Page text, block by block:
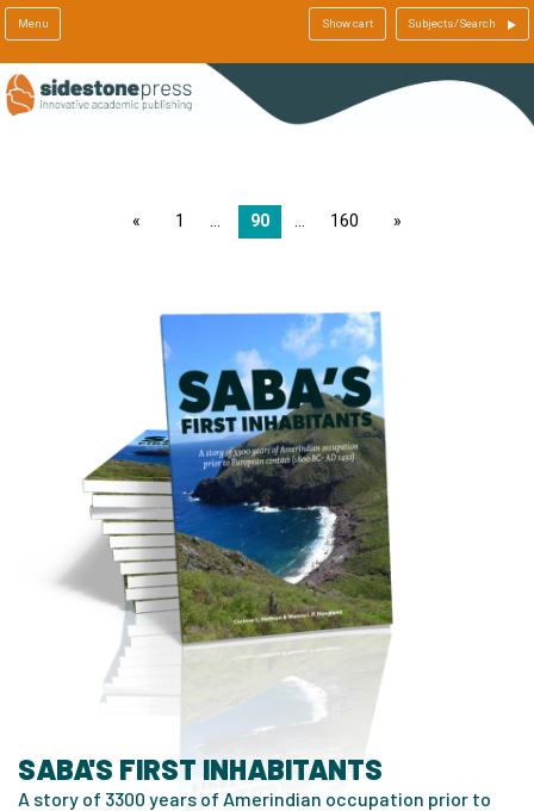
Menu Show cart Subjects/Search
page1 90 160 page
SABA'S FIRST INHABITANTS
A story of 3300 years of Amerindian occupation prior to